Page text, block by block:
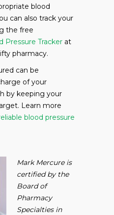
blood
can also track your
the free
Pressure Tracker at
pharmacy.
can be
of your
by keeping your
Learn more
blood pressure
Mark Mercure is
certified by the
Board of
Pharmacy
Specialties in